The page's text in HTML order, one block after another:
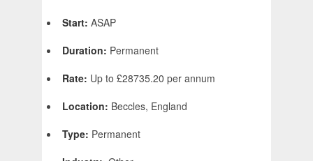
Start: ASAP
Duration: Permanent
Rate: Up to £28735.20 per annum
Location: Beccles, England
Type: Permanent